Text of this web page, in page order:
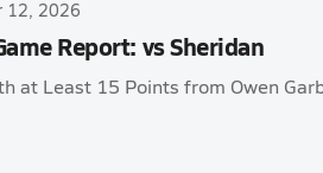
12, 2026
Report: vs Sheridan
at Least 15 Points from Owen